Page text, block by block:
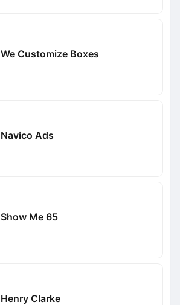
We Customize Boxes
Navico Ads
Show Me 65
Henry Clarke